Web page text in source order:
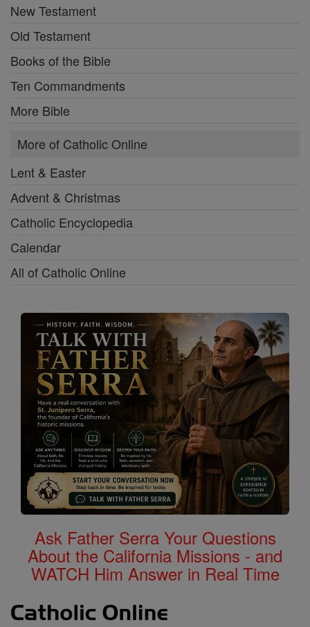
New Testament
Old Testament
Books of the Bible
Ten Commandments
More Bible
More of Catholic Online
Lent & Easter
Advent & Christmas
Catholic Encyclopedia
Calendar
All of Catholic Online
Ask Father Serra Your Questions
About the California Missions - and
WATCH Him Answer in Real Time